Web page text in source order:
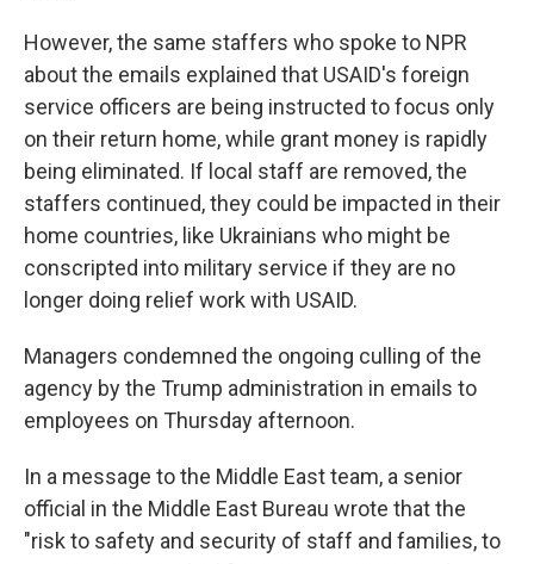
However, the same staffers who spoke to NPR
about the emails explained that USAID's foreign
service officers are being instructed to focus only
on their return home, while grant money is rapidly
being eliminated. If local staff are removed, the
staffers continued, they could be impacted in their
home countries, like Ukrainians who might be
conscripted into military service if they are no
longer doing relief work with USAID.
Managers condemned the ongoing culling of the
agency by the Trump administration in emails to
employees on Thursday afternoon.
In a message to the Middle East team, a senior
official in the Middle East Bureau wrote that the
"risk to safety and security of staff and families, to